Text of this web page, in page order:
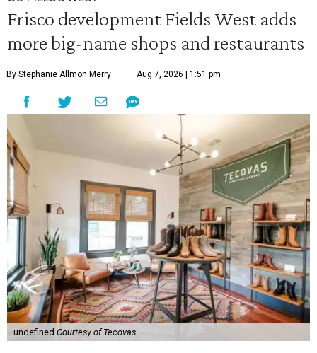
Frisco development Fields West adds
more big-name shops and restaurants
By Stephanie Allmon Merry Aug 7, 2026 | 1:51 pm
undefined Courtesy of Tecovas